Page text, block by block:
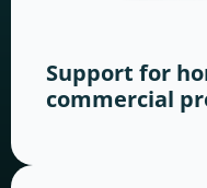
Support for
commercial